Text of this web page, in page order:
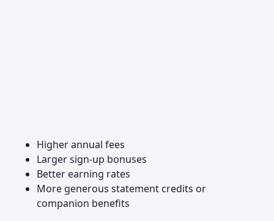
Higher annual fees
Larger sign-up bonuses
Better earning rates
More generous statement credits or
companion benefits